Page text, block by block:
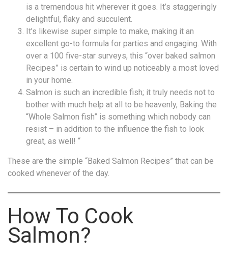
is a tremendous hit wherever it goes. It’s staggeringly
delightful, flaky and succulent.
It’s likewise super simple to make, making it an
excellent go-to formula for parties and engaging. With
over a 100 five-star surveys, this “over baked salmon
Recipes” is certain to wind up noticeably a most loved
in your home.
Salmon is such an incredible fish; it truly needs not to
bother with much help at all to be heavenly, Baking the
“Whole Salmon fish” is something which nobody can
resist – in addition to the influence the fish to look
great, as well! “
These are the simple “Baked Salmon Recipes” that can be
cooked whenever of the day.
How To Cook
Salmon?